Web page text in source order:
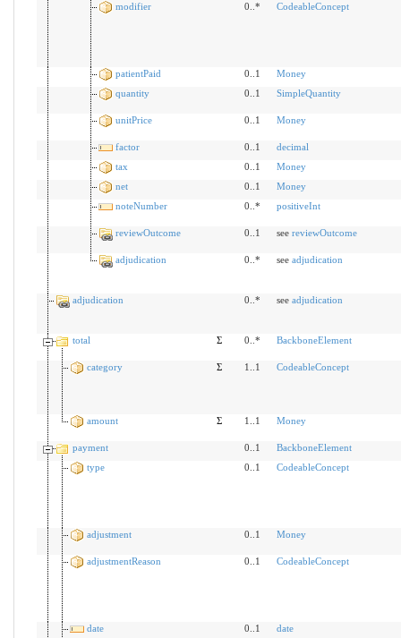
modifier 0..* CodeableConcept
patientPaid 0..1
Money
quantity
0..1 SimpleQuantity
unitPrice 0..1 Money
factor 0..1
decimal
tax
0..1
Money
net
0..1
Money
noteNumber
0..* positiveInt
reviewOutcome 0..1 see reviewOutcome
adjudication 0..* see adjudication
adjudication 0..* see adjudication
total Σ 0..* BackboneElement
category Σ 1..1 CodeableConcept
amount Σ 1..1 Money
payment 0..1
BackboneElement
type
0..1 CodeableConcept
adjustment 0..1 Money
adjustmentReason 0..1 CodeableConcept
date 0..1 date